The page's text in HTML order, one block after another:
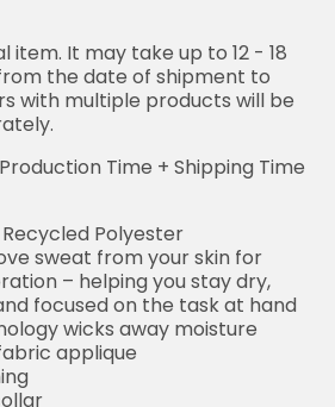
item. It may take up to 12 - 18
the date of shipment to
with multiple products will be
Time + Shipping Time
Recycled Polyester
sweat from your skin for
– helping you stay dry,
focused on the task at hand
wicks away moisture
applique